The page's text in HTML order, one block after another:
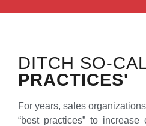
DITCH SO-
PRACTICES'
For years, sales
“best practices” to